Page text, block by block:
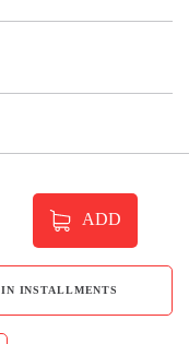
ADD
IN INSTALLMENTS